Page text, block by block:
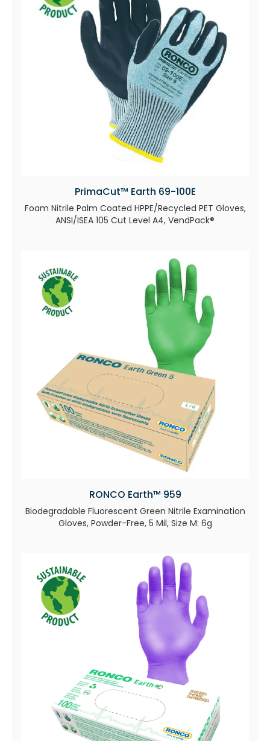
PrimaCut™ Earth 69-100E
Foam Nitrile Palm Coated HPPE/Recycled PET Gloves,
ANSI/ISEA 105 Cut Level A4, VendPack®
RONCO Earth™ 959
Biodegradable Fluorescent Green Nitrile Examination
Gloves, Powder-Free, 5 Mil, Size M: 6g